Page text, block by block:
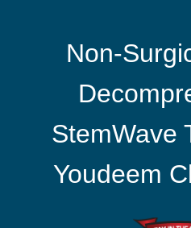
Non-
StemWave
Youdeem